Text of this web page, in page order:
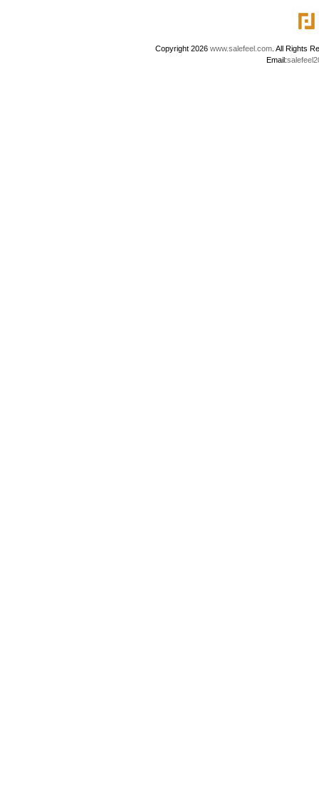
Copyright 2026www.salefeel.com . All Rights
Email: